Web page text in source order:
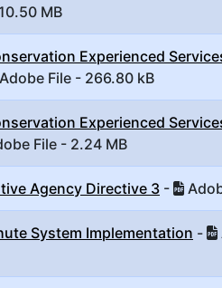
MB
Experienced
Adobe File - 266.80 kB
Experienced
File - 2.24 MB
Agency Directive 3 -
System Implementation -